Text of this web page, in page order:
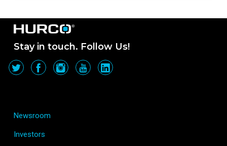
Stay in touch. Follow Us!
Newsroom
Investors